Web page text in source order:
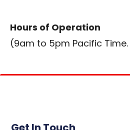
Hours of Operation
(9am to 5pm Pacific